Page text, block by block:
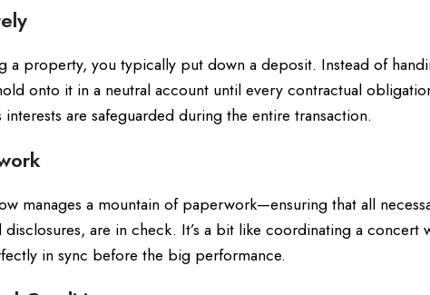
a property, you typically put down a deposit. Instead of
onto it in a neutral account until every contractual
interests are safeguarded during the entire transaction.
manages a mountain of paperwork—ensuring that all
are in check. It’s a bit like coordinating a concert
in sync before the big performance.